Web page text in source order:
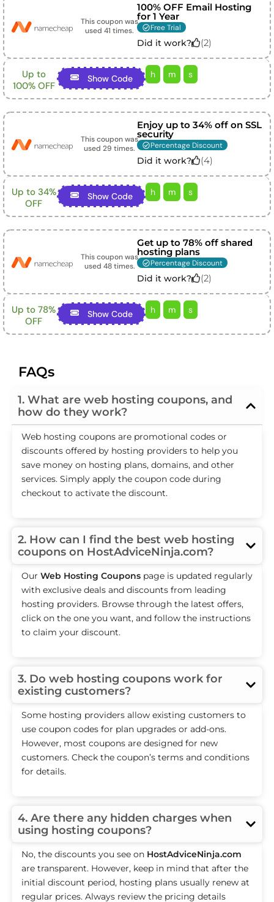
This coupon was
used 41 times.
100% OFF Email Hosting
for 1 Year
Free Trial
Did it work? (2)
Up to
100% OFF
Show Code h m s
This coupon was
used 29 times.
Enjoy up to 34% off on SSL
security
Percentage Discount
Did it work? (4)
Up to 34%
OFF
Show Code h m s
This coupon was
used 48times.
Get up to 78% off shared
hosting plans
Percentage Discount
Did it work? (2)
Up to 78%
OFF
Show Code h m s
FAQs
1. What are web hosting coupons, and
how do they work?
Web hosting coupons are promotional codes or
discounts offered by hosting providers to help you
save money on hosting plans, domains, and other
services. Simply apply the coupon code during
checkout to activate the discount.
2. How can I find the best web hosting
coupons on HostAdviceNinja.com?
Our Web Hosting Coupons page is updated regularly
with exclusive deals and discounts from leading
hosting providers. Browse through the latest offers,
click on the one you want, and follow the instructions
to claim your discount.
3. Do web hosting coupons work for
existing customers?
Some hosting providers allow existing customers to
use coupon codes for plan upgrades or add-ons.
However, most coupons are designed for new
customers. Check the coupon’s terms and conditions
for details.
4. Are there any hidden charges when
using hosting coupons?
No, the discounts you see on HostAdviceNinja.com
are transparent. However, keep in mind that after the
initial discount period, hosting plans usually renew at
regular prices. Always review the pricing details